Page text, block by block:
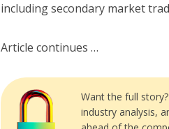
including secondary market
Article continues …
Want the full story?
industry analysis,